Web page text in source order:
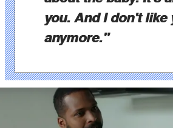
you. And I don't like
anymore."